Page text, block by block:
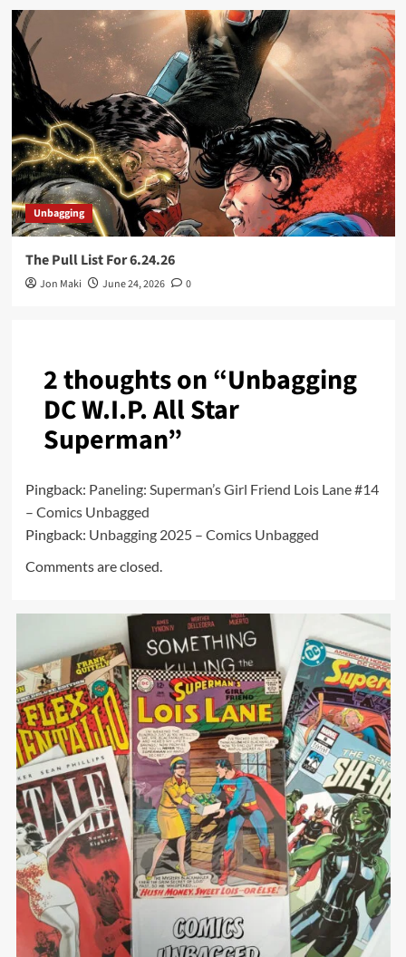
Unbagging
The Pull List For 6.24.26
Jon Maki June 24, 2026 0
2 thoughts on “Unbagging
DC W.I.P. All Star
Superman”
Pingback: Paneling: Superman’s Girl Friend Lois Lane #14
– Comics Unbagged
Pingback: Unbagging 2025 – Comics Unbagged
Comments are closed.